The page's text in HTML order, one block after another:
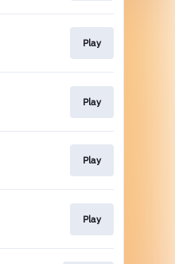
Play
Play
Play
Play